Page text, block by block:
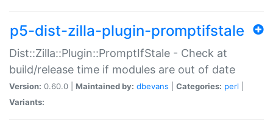
p5-dist-zilla-plugin-promptifstale
Dist::Zilla::Plugin::PromptIfStale - Check at
build/release time if modules are out of date
Version: 0.60.0 | Maintained by: dbevans Categories: perl
Variants: